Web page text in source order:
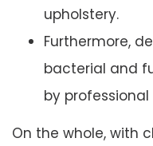
upholstery.
Furthermore,
bacterial and
by
On the whole, with